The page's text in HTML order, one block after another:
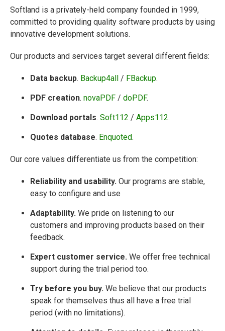
Softland is a privately-held company founded in 1999,
committed to providing quality software products by using
innovative development solutions.
Our products and services target several different fields:
Data backup. Backup4all / FBackup.
PDF creation. novaPDF / doPDF.
Download portals. Soft112 / Apps112.
Quotes database. Enquoted.
Our core values differentiate us from the competition:
Reliability and usability. Our programs are stable,
easy to configure and use
Adaptability. We pride on listening to our
customers and improving products based on their
feedback.
Expert customer service. We offer free technical
support during the trial period too.
Try before you buy. We believe that our products
speak for themselves thus all have a free trial
period (with no limitations).